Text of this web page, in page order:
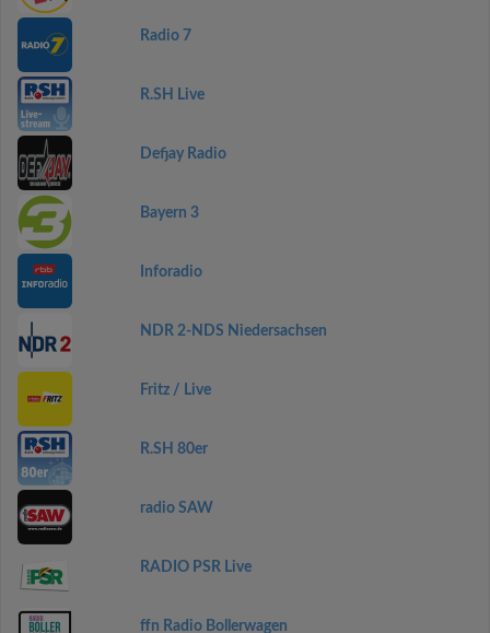
Radio 7
R.SH Live
Defjay Radio
Bayern 3
Inforadio
NDR 2-NDS Niedersachsen
Fritz / Live
R.SH 80er
radio SAW
RADIO PSR Live
ffn Radio Bollerwagen